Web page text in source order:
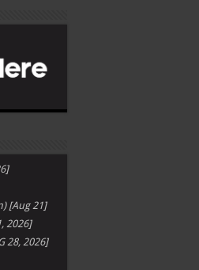
[Aug 21]
2026]
28, 2026]